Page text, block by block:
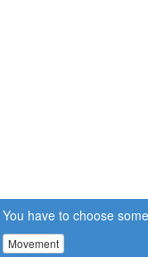
You have to choose
Movement